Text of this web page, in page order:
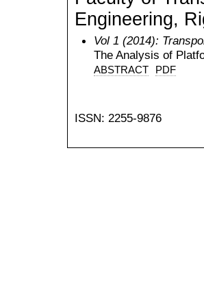
Engineering,
Vol 1 (2014):
The Analysis of
ABSTRACT PDF
ISSN: 2255-9876